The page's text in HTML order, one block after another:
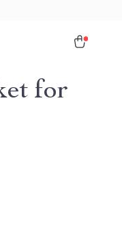
for